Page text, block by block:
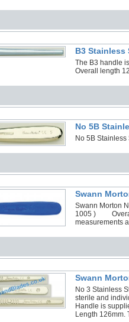
B3 Stainless
The B3 handle
Overall length
No 5B
No 5B
Swann
Swann Morton
1005 ) Overall
measurements
Swann
No 3 Stainless
sterile and
Handle is
Length 126mm.